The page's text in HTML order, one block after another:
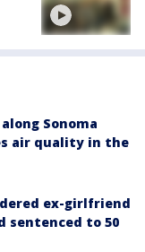
Sonoma
air quality in the
ex-girlfriend
to 50